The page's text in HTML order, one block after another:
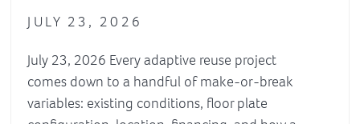
JULY 23, 2026
July 23, 2026 Every adaptive reuse project
comes down to a handful of make-or-break
variables: existing conditions, floor plate